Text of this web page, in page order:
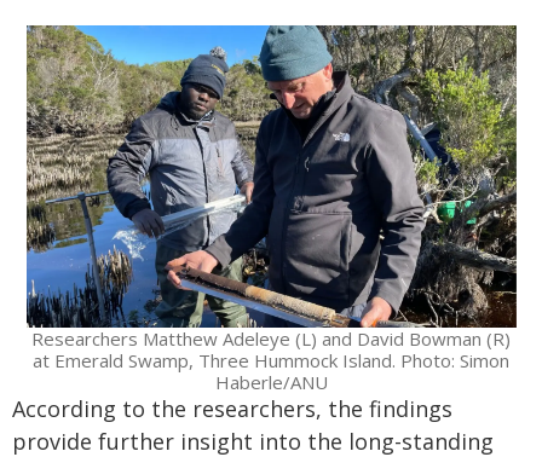
Researchers Matthew Adeleye (L) and David Bowman (R)
at Emerald Swamp, Three Hummock Island. Photo: Simon
Haberle/ANU
According to the researchers, the findings
provide further insight into the long-standing